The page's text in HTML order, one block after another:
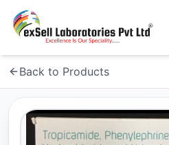
Back to Products